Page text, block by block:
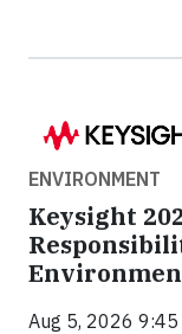
ENVIRONMENT
Keysight
Aug 5, 2026 9:45